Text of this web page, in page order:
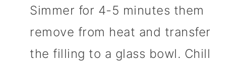
Simmer for 4-5 minutes them
remove from heat and transfer
the filling to a glass bowl. Chill